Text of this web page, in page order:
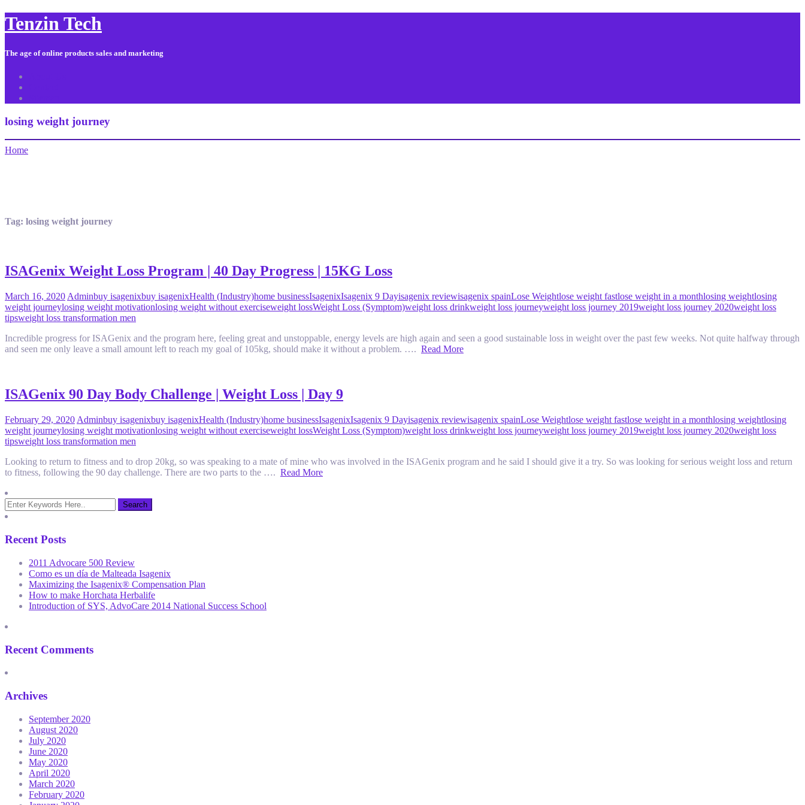
Tenzin Tech
The age of online products sales and marketing
losing weight journey
Home
Tag: losing weight journey
ISAGenix Weight Loss Program | 40 Day Progress | 15KG Loss
March 16, 2020 Adminbuy isagenixbuy isagenixHealth (Industry)home businessIsagenixIsagenix 9 Dayisagenix reviewisagenix spainLose Weightlose weight fastlose weight in a monthlosing weightlosing
weight journeylosing weight motivationlosing weight without exerciseweight lossWeight Loss (Symptom)weight loss drinkweight loss journeyweight loss journey 2019weight loss journey 2020weight loss
tipsweight loss transformation men
Incredible progress for ISAGenix and the program here, feeling great and unstoppable, energy levels are high again and seen a good sustainable loss in weight over the past few weeks. Not quite halfway through
and seen me only leave a small amount left to reach my goal of 105kg, should make it without a problem. …. Read More
ISAGenix 90 Day Body Challenge | Weight Loss | Day 9
February 29, 2020 Adminbuy isagenixbuy isagenixHealth (Industry)home businessIsagenixIsagenix 9 Dayisagenix reviewisagenix spainLose Weightlose weight fastlose weight in a monthlosing weightlosing
weight journeylosing weight motivationlosing weight without exerciseweight lossWeight Loss (Symptom)weight loss drinkweight loss journeyweight loss journey 2019weight loss journey 2020weight loss
tipsweight loss transformation men
Looking to return to fitness and to drop 20kg, so was speaking to a mate of mine who was involved in the ISAGenix program and he said I should give it a try. So was looking for serious weight loss and return
to fitness, following the 90 day challenge. There are two parts to the …. Read More
Recent Posts
2011 Advocare 500 Review
Como es un día de Malteada Isagenix
Maximizing the Isagenix® Compensation Plan
How to make Horchata Herbalife
Introduction of SYS, AdvoCare 2014 National Success School
Recent Comments
Archives
September 2020
August 2020
July 2020
June 2020
May 2020
April 2020
March 2020
February 2020